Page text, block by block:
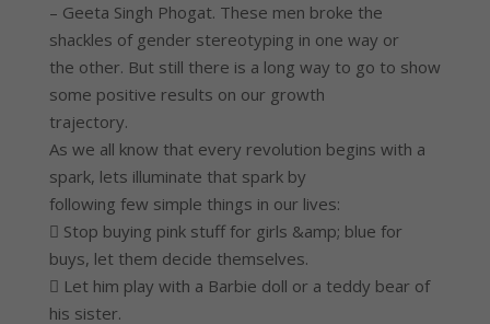
– Geeta Singh Phogat. These men broke the
shackles of gender stereotyping in one way or
the other. But still there is a long way to go to show
some positive results on our growth
trajectory.
As we all know that every revolution begins with a
spark, lets illuminate that spark by
following few simple things in our lives:
 Stop buying pink stuff for girls &amp; blue for
buys, let them decide themselves.
 Let him play with a Barbie doll or a teddy bear of
his sister.